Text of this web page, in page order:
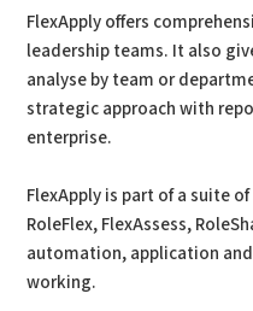
FlexApply offers
leadership teams. It also
analyse by team or
strategic approach with
enterprise.
FlexApply is part of a suite
RoleFlex, FlexAssess,
automation, application
working.